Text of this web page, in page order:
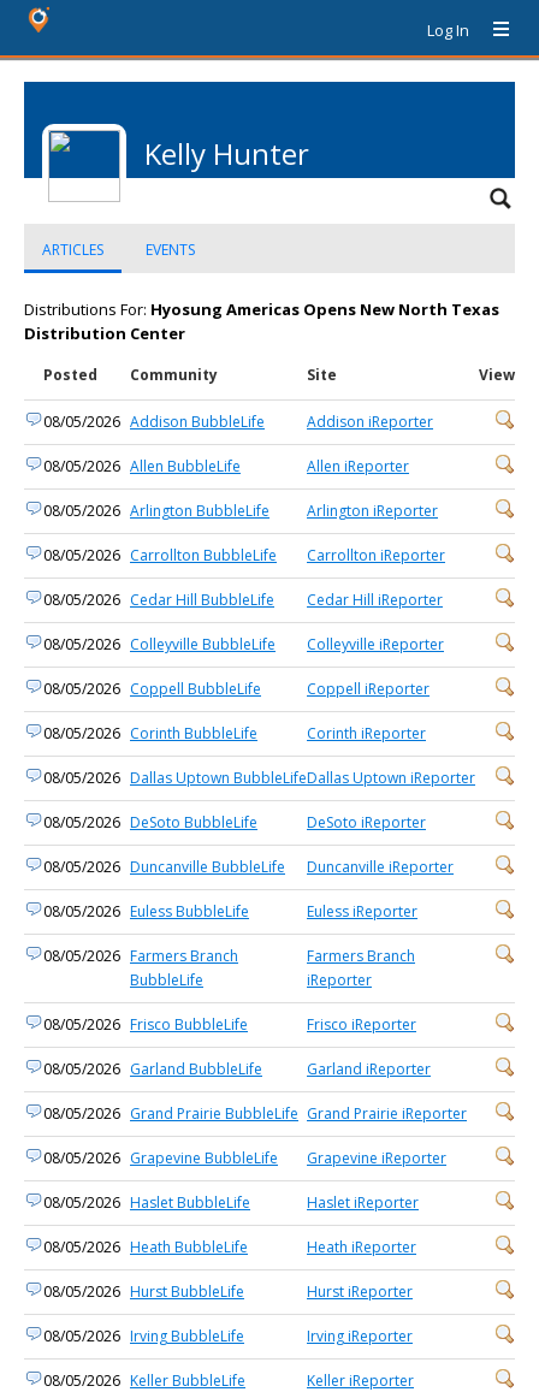
Log In
Kelly Hunter
ARTICLES EVENTS
Distributions For: Hyosung Americas Opens New North Texas
Distribution Center
Posted Community Site View
08/05/2026 Addison BubbleLife Addison iReporter
08/05/2026 Allen BubbleLife Allen iReporter
08/05/2026 Arlington BubbleLife Arlington iReporter
08/05/2026 Carrollton BubbleLife Carrollton iReporter
08/05/2026 Cedar Hill BubbleLife Cedar Hill iReporter
08/05/2026 Colleyville BubbleLife Colleyville iReporter
08/05/2026 Coppell BubbleLife Coppell iReporter
08/05/2026 Corinth BubbleLife Corinth iReporter
08/05/2026 Dallas Uptown BubbleLifeDallas Uptown iReporter
08/05/2026 DeSoto BubbleLife DeSoto iReporter
08/05/2026 Duncanville BubbleLife Duncanville iReporter
08/05/2026 Euless BubbleLife Euless iReporter
08/05/2026 Farmers Branch
BubbleLife
Farmers Branch
iReporter
08/05/2026 Frisco BubbleLife Frisco iReporter
08/05/2026 Garland BubbleLife Garland iReporter
08/05/2026 Grand Prairie BubbleLife Grand Prairie iReporter
08/05/2026 Grapevine BubbleLife Grapevine iReporter
08/05/2026 Haslet BubbleLife Haslet iReporter
08/05/2026 Heath BubbleLife Heath iReporter
08/05/2026 Hurst BubbleLife Hurst iReporter
08/05/2026 Irving BubbleLife Irving iReporter
08/05/2026 Keller BubbleLife Keller iReporter